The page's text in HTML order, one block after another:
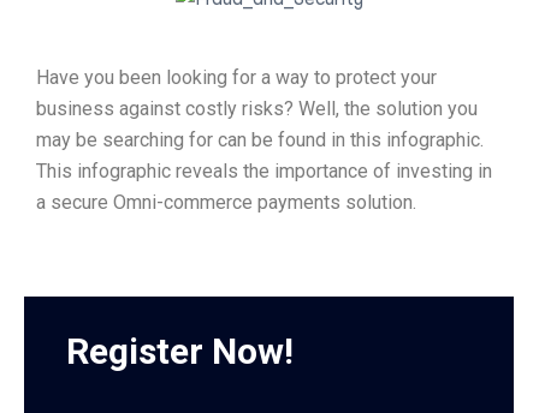
Have you been looking for a way to protect your
business against costly risks? Well, the solution you
may be searching for can be found in this infographic.
This infographic reveals the importance of investing in
a secure Omni-commerce payments solution.
Register Now!